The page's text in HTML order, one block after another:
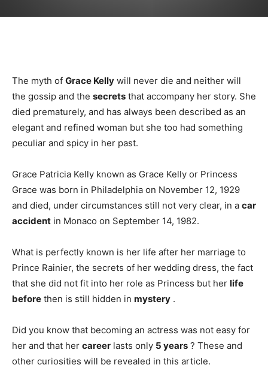
The myth of Grace Kelly will never die and neither will
the gossip and the secrets that accompany her story. She
died prematurely, and has always been described as an
elegant and refined woman but she too had something
peculiar and spicy in her past.
Grace Patricia Kelly known as Grace Kelly or Princess
Grace was born in Philadelphia on November 12, 1929
and died, under circumstances still not very clear, in a car
accident in Monaco on September 14, 1982.
What is perfectly known is her life after her marriage to
Prince Rainier, the secrets of her wedding dress, the fact
that she did not fit into her role as Princess but her life
before then is still hidden in mystery .
Did you know that becoming an actress was not easy for
her and that her career lasts only 5 years ? These and
other curiosities will be revealed in this article.